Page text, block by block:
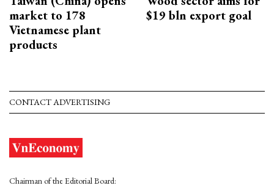
market to 178
Vietnamese plant
products
$19 bln export goal
CONTACT ADVERTISING
Chairman of the Editorial Board: